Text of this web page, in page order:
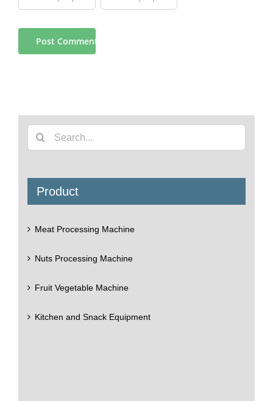
Search
for:
Product
Meat Processing Machine
Nuts Processing Machine
Fruit Vegetable Machine
Kitchen and Snack Equipment